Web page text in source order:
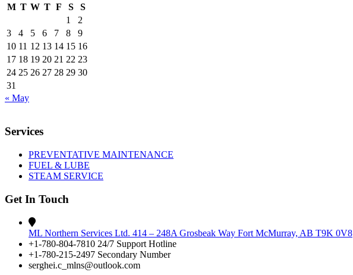
M T W T F S
S
1
2
3
4 5 6 7 8
9
10 11 12 13 14 15 16
17 18 19 20 21 22 23
24 25 26 27 28 29 30
31
« May
Services
PREVENTATIVE MAINTENANCE
FUEL & LUBE
STEAM SERVICE
Get In Touch
ML Northern Services Ltd. 414 – 248A Grosbeak Way Fort McMurray, AB T9K 0V8
+1-780-804-7810 24/7 Support Hotline
+1-780-215-2497 Secondary Number
serghei.c_mlns@outlook.com